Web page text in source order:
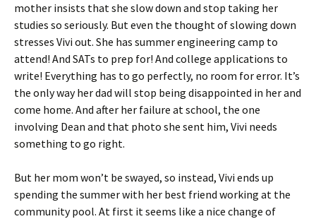
mother insists that she slow down and stop taking her
studies so seriously. But even the thought of slowing down
stresses Vivi out. She has summer engineering camp to
attend! And SATs to prep for! And college applications to
write! Everything has to go perfectly, no room for error. It’s
the only way her dad will stop being disappointed in her and
come home. And after her failure at school, the one
involving Dean and that photo she sent him, Vivi needs
something to go right.
But her mom won’t be swayed, so instead, Vivi ends up
spending the summer with her best friend working at the
community pool. At first it seems like a nice change of